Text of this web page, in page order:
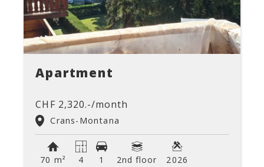
Apartment
CHF 2,320.-/month
Crans-Montana
70 m² 4 1 2nd floor 2026